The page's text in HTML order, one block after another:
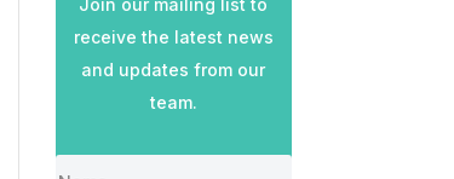
Join our mailing list to
receive the latest news
and updates from our
team.